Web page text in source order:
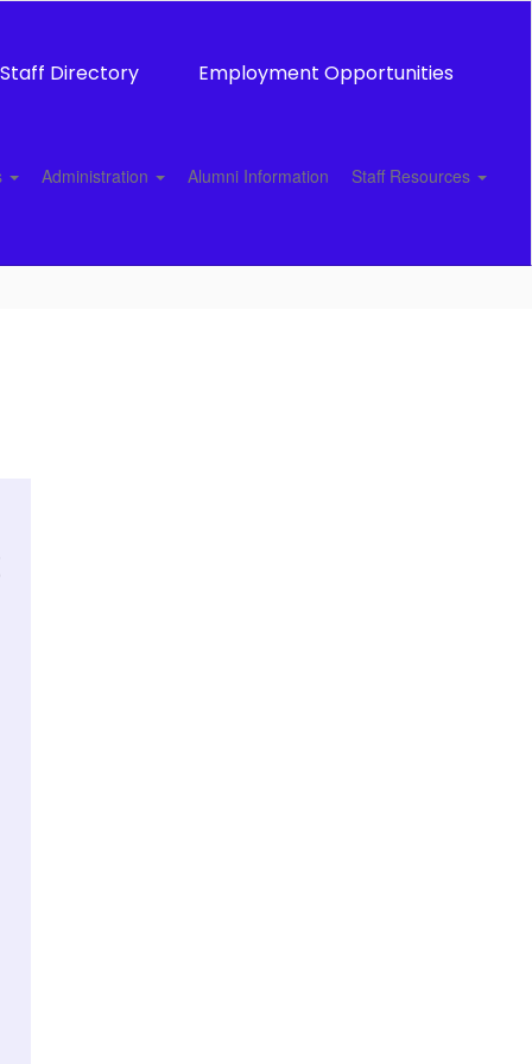
Staff Directory Employment Opportunities
Administration Alumni Information Staff Resources